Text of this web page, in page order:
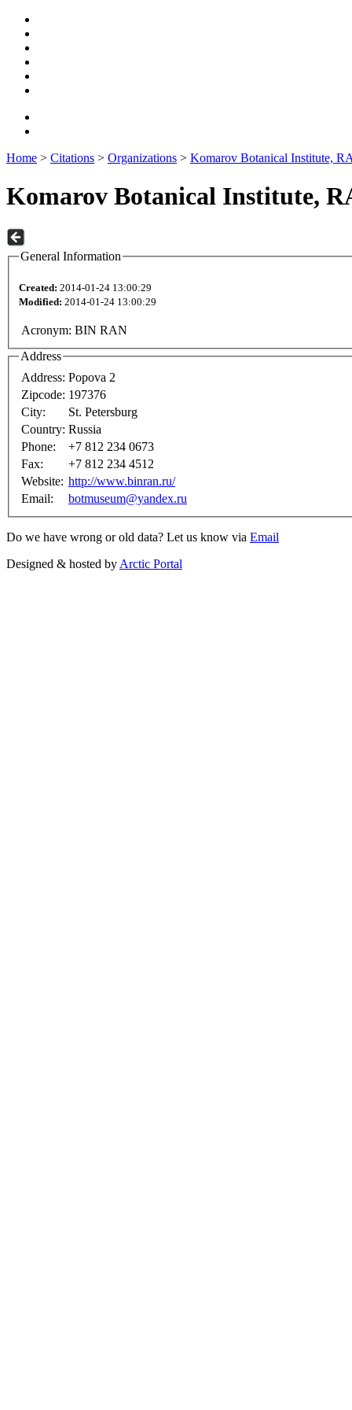
Home > Citations > Organizations > Komarov Botanical Institute,
Komarov Botanical Institute,
General Information
Created: 2014-01-24 13:00:29
Modified: 2014-01-24 13:00:29
Acronym: BIN RAN
Address
Address: Popova 2
Zipcode: 197376
City:
St. Petersburg
Country: Russia
Phone:
+7 812 234 0673
Fax:
+7 812 234 4512
Website: http://www.binran.ru/
Email:
botmuseum@yandex.ru
Do we have wrong or old data? Let us know via Email
Designed & hosted by Arctic Portal